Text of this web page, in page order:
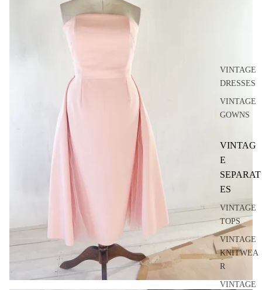
VINTAGE
DRESSES
VINTAGE
GOWNS
VINTAG
E
SEPARAT
ES
VINTAGE
TOPS
VINTAGE
KNITWEA
R
VINTAGE